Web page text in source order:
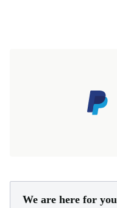
We are here for you